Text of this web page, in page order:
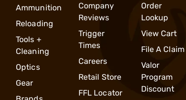
Ammunition
Reloading
Tools +
Cleaning
Optics
Gear
Company
Reviews
Trigger
Times
Careers
Retail Store
FFL Locator
Order
Lookup
View Cart
File A Claim
Valor
Program
Discount